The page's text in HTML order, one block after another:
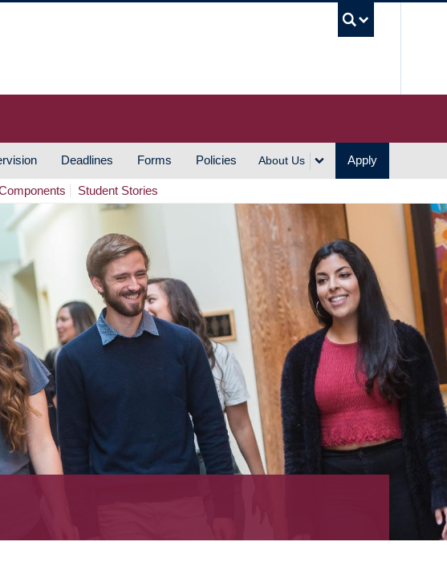
Deadlines Forms Policies About Us Apply
Student Stories